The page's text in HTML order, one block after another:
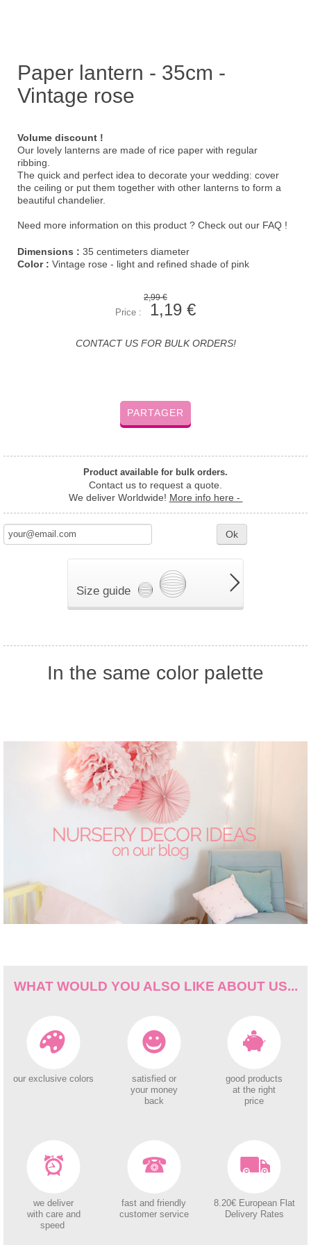
Paper lantern - 35cm -
Vintage rose
Volume discount !
Our lovely lanterns are made of rice paper with regular
ribbing.
The quick and perfect idea to decorate your wedding: cover
the ceiling or put them together with other lanterns to form a
beautiful chandelier.
Need more information on this product ? Check out our FAQ !
Dimensions : 35 centimeters diameter
Color : Vintage rose - light and refined shade of pink
2,99 €
Price : 1,19 €
CONTACT US FOR BULK ORDERS!
PARTAGER
Product available for bulk orders.
Contact us to request a quote.
We deliver Worldwide! More info here -
Ok
Size guide
In the same color palette
WHAT WOULD YOU ALSO LIKE ABOUT US...
our exclusive colors
satisfied or
your money
back
good products
at the right
price
we deliver
with care and
speed
fast and friendly
customer service
8.20€ European Flat
Delivery Rates